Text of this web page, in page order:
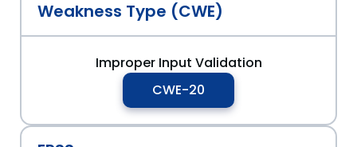
Weakness Type (CWE)
Improper Input Validation
CWE-20